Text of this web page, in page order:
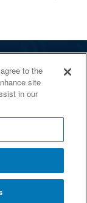
to the
site
in our